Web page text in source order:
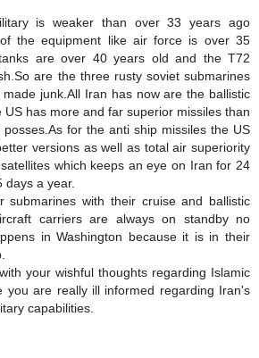
is weaker than over 33 years ago
the equipment like air force is over 35
are over 40 years old and the T72
are the three rusty soviet submarines
junk.All Iran has now are the ballistic
US has more and far superior missiles than
for the anti ship missiles the US
versions as well as total air superiority
which keeps an eye on Iran for 24
days a year.
submarines with their cruise and ballistic
carriers are always on standby no
in Washington because it is in their
your wishful thoughts regarding Islamic
you are really ill informed regarding Iran's
capabilities.